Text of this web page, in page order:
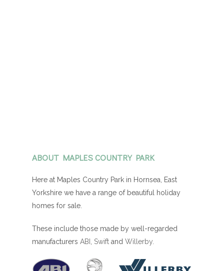
ABOUT MAPLES COUNTRY PARK
Here at Maples Country Park in Hornsea, East
Yorkshire we have a range of beautiful holiday
homes for sale.
These include those made by well-regarded
manufacturers ABI Swift and Willerby